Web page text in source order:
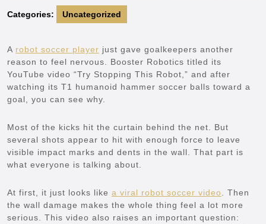
Categories: Uncategorized
A robot soccer player just gave goalkeepers another
reason to feel nervous. Booster Robotics titled its
YouTube video “Try Stopping This Robot,” and after
watching its T1 humanoid hammer soccer balls toward a
goal, you can see why.
Most of the kicks hit the curtain behind the net. But
several shots appear to hit with enough force to leave
visible impact marks and dents in the wall. That part is
what everyone is talking about.
At first, it just looks like a viral robot soccer video . Then
the wall damage makes the whole thing feel a lot more
serious. This video also raises an important question: